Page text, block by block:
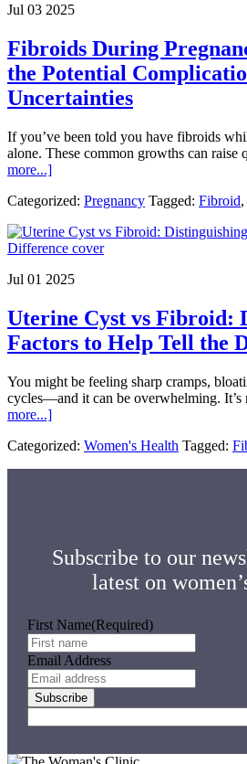
Jul 03 2025
Fibroids During
the Potential
Uncertainties
If you’ve been told you have fibroids
alone. These common growths can raise
more...]about
During
Navigating
the
Complications
Uncertainties
Categorized: Pregnancy Tagged: Fibroid,
Jul 01 2025
Uterine Cyst vs Fibroid:
Factors to Help Tell the
You might be feeling sharp cramps,
cycles—and it can be overwhelming.
more...]about
Cyst
Tell
Difference
Categorized: Women's Health Tagged:
Subscribe to our
latest on
First Name(Required)
Email Address
Subscribe